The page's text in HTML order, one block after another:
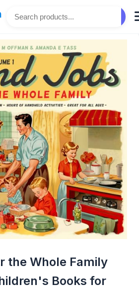
the Whole Family
Books for